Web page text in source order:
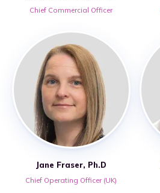
Chief Commercial Officer
Jane Fraser, Ph.D
Chief Operating Officer (UK)